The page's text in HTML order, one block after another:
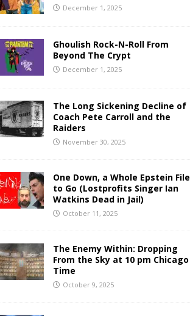
December 1, 2025
Ghoulish Rock-N-Roll From
Beyond The Crypt
December 1, 2025
The Long Sickening Decline of
Coach Pete Carroll and the
Raiders
November 30, 2025
One Down, a Whole Epstein File
to Go (Lostprofits Singer Ian
Watkins Dead in Jail)
October 11, 2025
The Enemy Within: Dropping
From the Sky at 10 pm Chicago
Time
October 9, 2025